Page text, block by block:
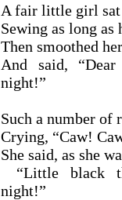
A fair little girl sat
Sewing as long as
Then smoothed
And said,
night!”
Such a number of
Crying, “Caw!
She said, as she
“Little black
night!”